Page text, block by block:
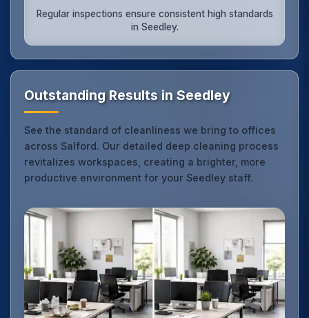
Regular inspections ensure consistent high standards
in Seedley.
Outstanding Results in Seedley
See the standard of cleanliness we bring to offices
across Salford. Our detailed deep cleaning process
revitalizes workspaces, creating a brighter, more
productive environment for your Seedley staff.